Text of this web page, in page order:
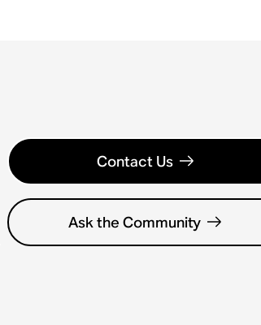
Contact Us
Ask the Community